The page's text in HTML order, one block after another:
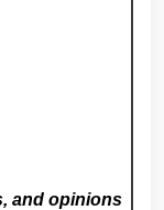
and opinions